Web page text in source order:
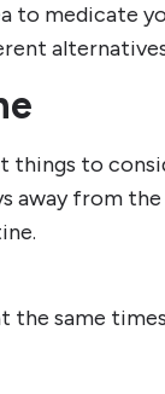
to medicate
to
away from
the same